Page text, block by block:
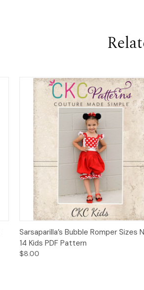
Quick View Add to
Sarsaparilla’s Bubble Romper Sizes
14 Kids PDF Pattern
$8.00